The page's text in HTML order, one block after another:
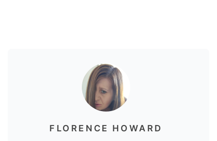
FLORENCE HOWARD